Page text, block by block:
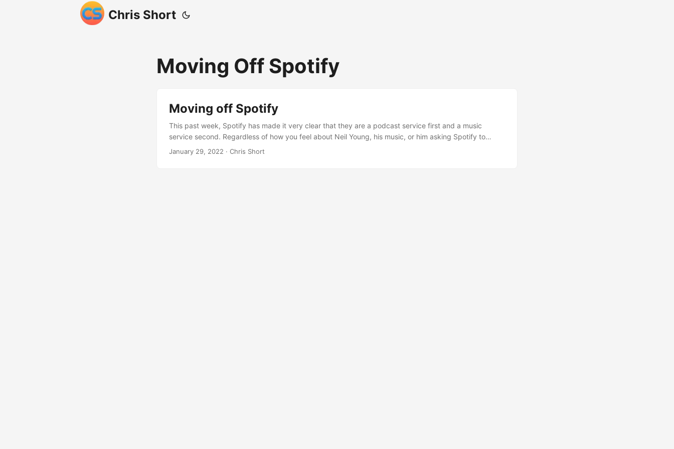
Chris Short
Moving Off Spotify
Moving off Spotify
This past week, Spotify has made it very clear that they are a podcast service first and a music
service second. Regardless of how you feel about Neil Young, his music, or him asking Spotify to
remove his music if they’re going to keep Joe Rogan’s podcast going, Spotify put a flag in the sand.
January 29, 2022 · Chris Short